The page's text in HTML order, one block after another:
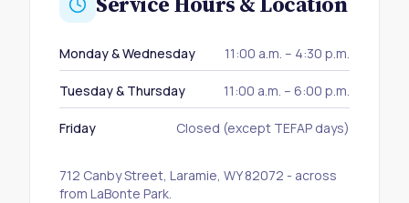
Monday & Wednesday 11:00 a.m. – 4:30 p.m.
Tuesday & Thursday 11:00 a.m. – 6:00 p.m.
Friday Closed (except TEFAP days)
712 Canby Street, Laramie, WY 82072 - across
from LaBonte Park.